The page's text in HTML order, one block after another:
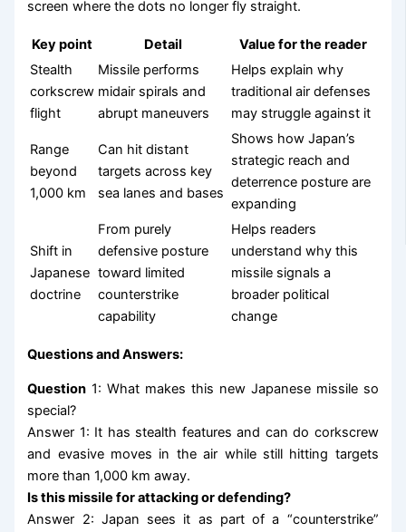
screen where the dots no longer fly straight.
Key point Detail
Value for the reader
Stealth
corkscrew
flight
Missile performs
midair spirals and
abrupt maneuvers
Helps explain why
traditional air defenses
may struggle against it
Range
beyond
1,000 km
Can hit distant
targets across key
sea lanes and bases
Shows how Japan’s
strategic reach and
deterrence posture are
expanding
Shift in
Japanese
doctrine
From purely
defensive posture
toward limited
counterstrike
capability
Helps readers
understand why this
missile signals a
broader political
change
Questions and Answers:
Question 1: What makes this new Japanese missile so
special?
Answer 1: It has stealth features and can do corkscrew
and evasive moves in the air while still hitting targets
more than 1,000 km away.
Is this missile for attacking or defending?
Answer 2: Japan sees it as part of a “counterstrike”